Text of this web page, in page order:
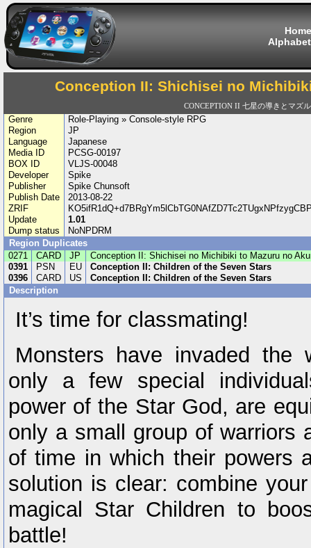
Home
Conception II: Shichisei no
CONCEPTION II 七星の導きとマズ
Genre
Role-Playing » Console-style RPG
Region
JP
Language
Japanese
Media ID
PCSG-00197
BOX ID
VLJS-00048
Developer
Spike
Publisher
Spike Chunsoft
Publish Date
2013-08-22
ZRIF
Update
1.01
Dump status
NoNPDRM
Region Duplicates
0271
CARD JP
Conception II: Shichisei no Michibiki to Mazuru no
0391
PSN EU
Conception II: Children of the Seven Stars
0396
CARD US
Conception II: Children of the Seven Stars
Description
It’s time for classmating!
Monsters have invaded the
only a few special
power of the Star God, are
only a small group of warriors
of time in which their powers
solution is clear: combine
magical Star Children to
battle!